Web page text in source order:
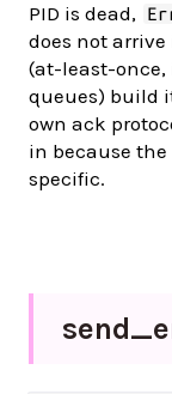
PID is dead,
does not
(at-least-once,
queues) build
own ack
in because
specific.
send_